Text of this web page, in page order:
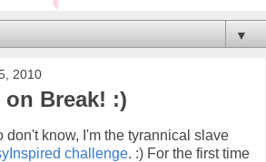
▼
2010
Break! :)
don't know, I'm the tyrannical slave
challenge. :) For the first time